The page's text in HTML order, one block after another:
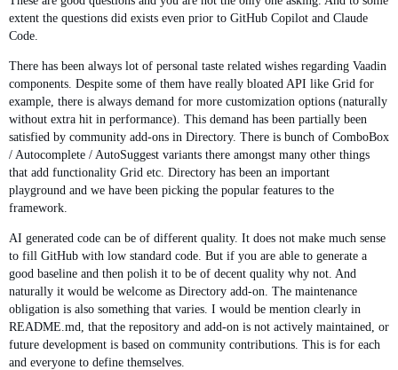
extent the questions did exists even prior to GitHub Copilot and Claude
Code.
There has been always lot of personal taste related wishes regarding Vaadin
components. Despite some of them have really bloated API like Grid for
example, there is always demand for more customization options (naturally
without extra hit in performance). This demand has been partially been
satisfied by community add-ons in Directory. There is bunch of ComboBox
/ Autocomplete / AutoSuggest variants there amongst many other things
that add functionality Grid etc. Directory has been an important
playground and we have been picking the popular features to the
framework.
AI generated code can be of different quality. It does not make much sense
to fill GitHub with low standard code. But if you are able to generate a
good baseline and then polish it to be of decent quality why not. And
naturally it would be welcome as Directory add-on. The maintenance
obligation is also something that varies. I would be mention clearly in
README.md, that the repository and add-on is not actively maintained, or
future development is based on community contributions. This is for each
and everyone to define themselves.